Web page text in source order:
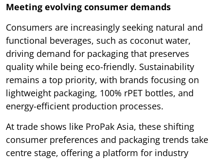
Meeting evolving consumer demands
Consumers are increasingly seeking natural and
functional beverages, such as coconut water,
driving demand for packaging that preserves
quality while being eco-friendly. Sustainability
remains a top priority, with brands focusing on
lightweight packaging, 100% rPET bottles, and
energy-efficient production processes.
At trade shows like ProPak Asia, these shifting
consumer preferences and packaging trends take
centre stage, offering a platform for industry